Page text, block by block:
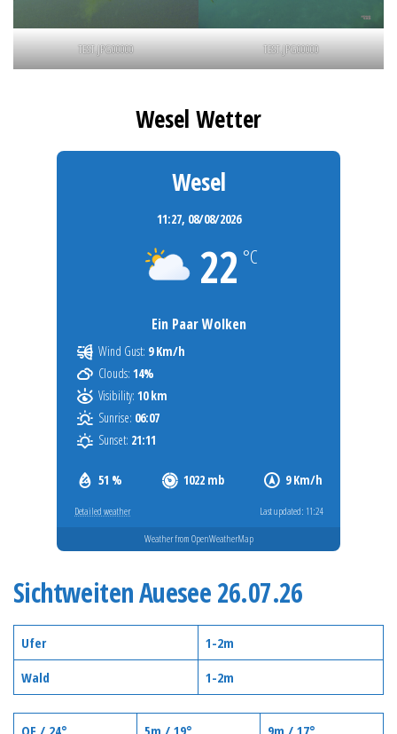
TEST.JPG00000 TEST.JPG00000
Wesel Wetter
Wesel
11:27, 08/08/2026
22 °C
Ein Paar Wolken
51 % 1022 mb 9 Km/h
Wind Gust: 9 Km/h
Clouds: 14%
Visibility: 10 km
Sunrise: 06:07
Sunset: 21:11
Detailed weather Last updated: 11:24
Weather from OpenWeatherMap
Sichtweiten Auesee 26.07.26
Ufer
1-2m
Wald
1-2m
OF / 24° 5m / 19° 9m / 17°